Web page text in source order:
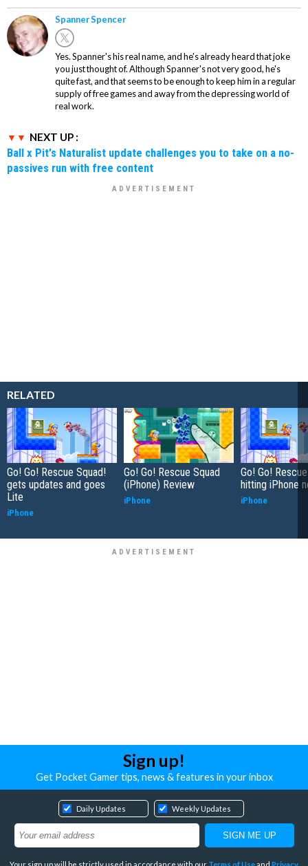
Spanner Spencer
Yes. Spanner's his real name, and he's already heard that joke
you just thought of. Although Spanner's not very good, he's
quite fast, and that seems to be enough to keep him in a regular
supply of free games and away from the depressing world of
real work.
NEXT UP :
Ball x Pit's Naturalist update challenges you to take on a no-
passives run with free content
RELATED
Go! Go! Rescue Squad!
gets updates and goes
Lite
iPhone
Go! Go! Rescue Squad
(iPhone) Review
iPhone
Go! Go!
hitting iPhone
iPhone
Sign up!
Get Pocket Gamer tips, news & features in your inbox
Daily Updates Weekly Updates
Your sign up will be strictly used in accordance with our Terms of Use and Privacy